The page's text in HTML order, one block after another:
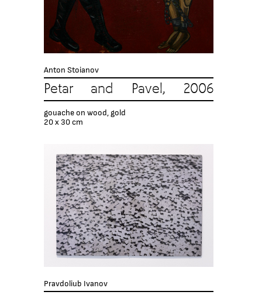
Anton Stoianov
Petar and Pavel, 2006
gouache on wood, gold
20 х 30 cm
Pravdoliub Ivanov